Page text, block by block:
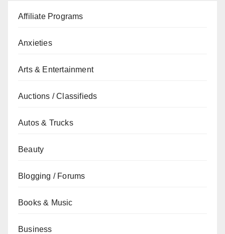
Affiliate Programs
Anxieties
Arts & Entertainment
Auctions / Classifieds
Autos & Trucks
Beauty
Blogging / Forums
Books & Music
Business